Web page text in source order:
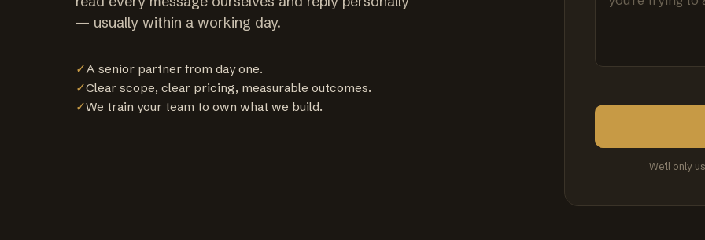
— usually within a working day.
✓A senior partner from day one.
✓Clear scope, clear pricing, measurable outcomes.
✓We train your team to own what we build.
We'll only